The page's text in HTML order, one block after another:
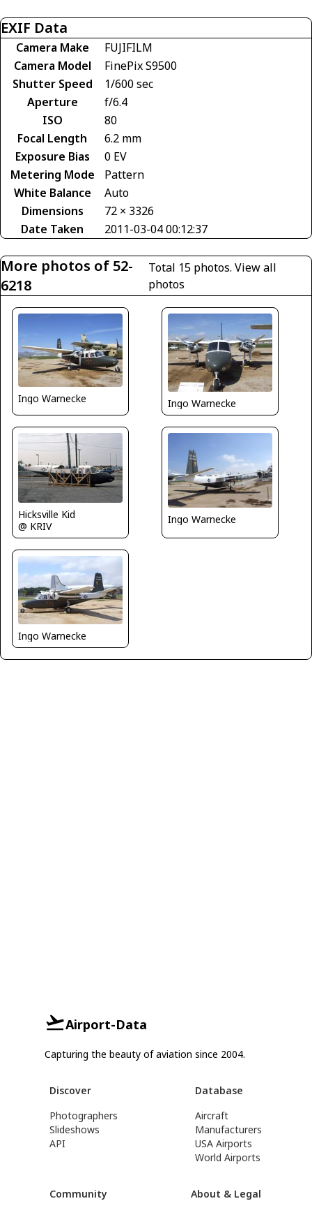
EXIF Data
Camera Make
FUJIFILM
Camera Model
FinePix S9500
Shutter Speed
1/600 sec
Aperture
f/6.4
ISO
80
Focal Length
6.2 mm
Exposure Bias
0 EV
Metering Mode
Pattern
White Balance
Auto
Dimensions
72 × 3326
Date Taken
2011-03-04 00:12:37
More photos of 52-
6218
Total 15 photos.View all
photos
Ingo Warnecke Ingo Warnecke
Hicksville Kid
@ KRIV
Ingo Warnecke
Ingo Warnecke
Airport-Data
Capturing the beauty of aviation since 2004.
Discover
Photographers
Slideshows
API
Database
Aircraft
Manufacturers
USA Airports
World Airports
Community
About & Legal